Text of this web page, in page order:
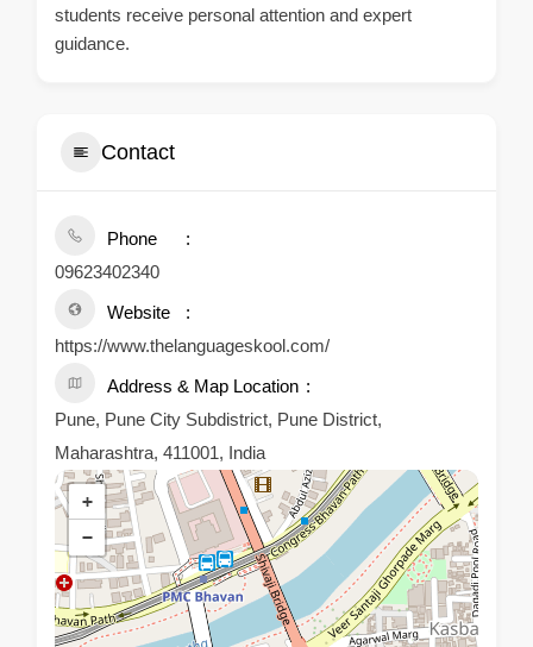
students receive personal attention and expert
guidance.
Contact
Phone
09623402340
Website
https://www.thelanguageskool.com/
Address & Map Location
Pune, Pune City Subdistrict, Pune District,
Maharashtra, 411001, India
+
−